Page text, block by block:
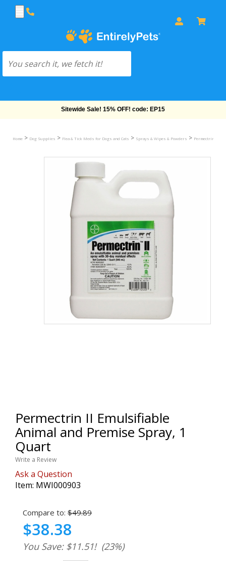
Free Shipping On Orders Over $69!
Home > Dog Supplies > Flea & Tick Meds for Dogs and Cats > Sprays & Wipes & Powders > Permectrin II
Permectrin II Emulsifiable
Animal and Premise Spray, 1
Quart
Write a Review
Ask a Question
Item: MWI000903
Compare to: $49.89
$38.38
You Save: $11.51! (23%)